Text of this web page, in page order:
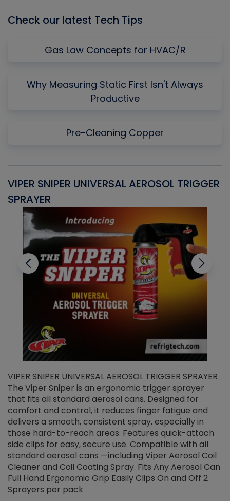
Check our latest Tech Tips
Gas Law Concepts for HVAC/R
Why Measuring Static First Isn't Always
Productive
Pre-Cleaning Copper
VIPER SNIPER UNIVERSAL AEROSOL TRIGGER
SPRAYER
VIPER SNIPER UNIVERSAL AEROSOL TRIGGER SPRAYER
The Viper Sniper is an ergonomic trigger sprayer
that fits all standard aerosol cans. Designed for
comfort and control, it reduces finger fatigue and
delivers a smooth, consistent spray, especially in
those hard-to-reach areas. Features quick-attach
side clips for easy, secure use. Compatible with all
standard aerosol cans —including Viper Aerosol Coil
Cleaner and Coil Coating Spray. Fits Any Aerosol Can
Full Hand Ergonomic Grip Easily Clips On and Off 2
Sprayers per pack